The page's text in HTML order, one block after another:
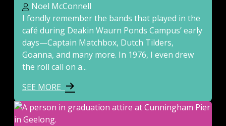
Noel McConnell
I fondly remember the bands that played in the
café during Deakin Waurn Ponds Campus’ early
days—Captain Matchbox, Dutch Tilders,
Goanna, and many more. In 1976, I even drew
the roll call on a...
SEE MORE